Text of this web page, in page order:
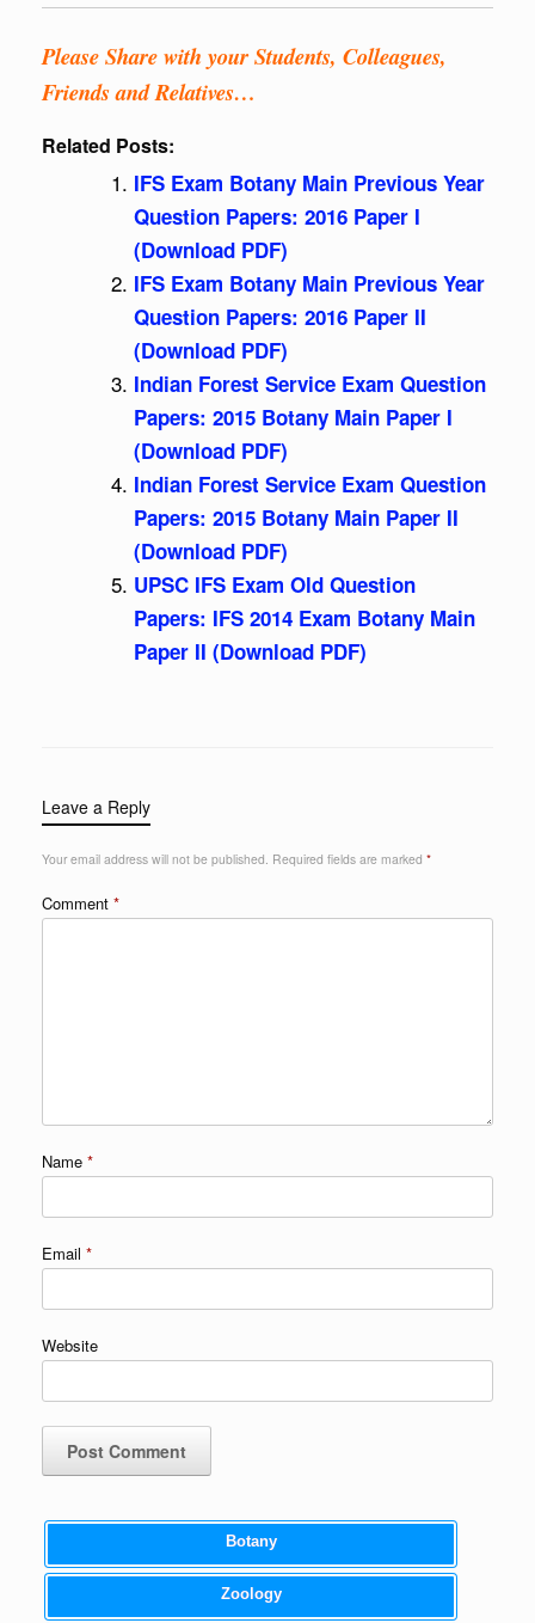
Please Share with your Students, Colleagues,
Friends and Relatives…
Related Posts:
IFS Exam Botany Main Previous Year
Question Papers: 2016 Paper I
(Download PDF)
IFS Exam Botany Main Previous Year
Question Papers: 2016 Paper II
(Download PDF)
Indian Forest Service Exam Question
Papers: 2015 Botany Main Paper I
(Download PDF)
Indian Forest Service Exam Question
Papers: 2015 Botany Main Paper II
(Download PDF)
UPSC IFS Exam Old Question
Papers: IFS 2014 Exam Botany Main
Paper II (Download PDF)
Leave a Reply
Your email address will not be published. Required fields are marked *
Comment *
Name *
Email *
Website
Botany
Zoology